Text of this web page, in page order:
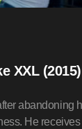
XXL
abandoning
He